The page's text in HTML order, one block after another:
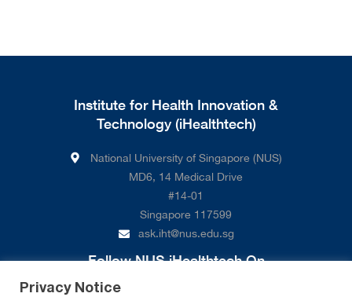
Institute for Health Innovation &
Technology (iHealthtech)
National University of Singapore (NUS)
MD6, 14 Medical Drive
#14-01
Singapore 117599
ask.iht@nus.edu.sg
Follow NUS iHealthtech On
Privacy Notice